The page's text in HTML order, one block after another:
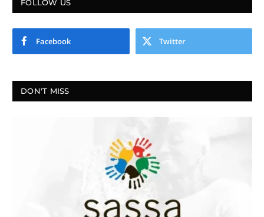
FOLLOW US
Facebook Twitter
DON'T MISS